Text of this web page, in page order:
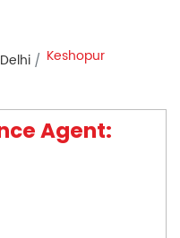
Keshopur
Agent: